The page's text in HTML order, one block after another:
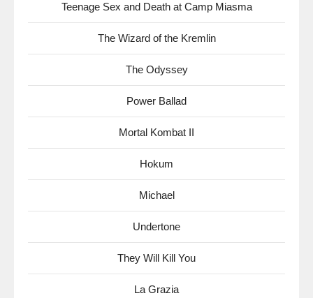
Teenage Sex and Death at Camp Miasma
The Wizard of the Kremlin
The Odyssey
Power Ballad
Mortal Kombat II
Hokum
Michael
Undertone
They Will Kill You
La Grazia